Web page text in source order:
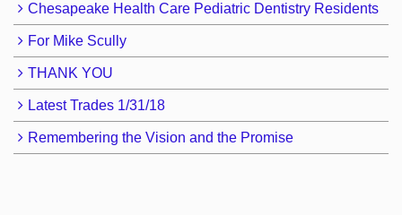
Chesapeake Health Care Pediatric Dentistry Residents
For Mike Scully
THANK YOU
Latest Trades 1/31/18
Remembering the Vision and the Promise